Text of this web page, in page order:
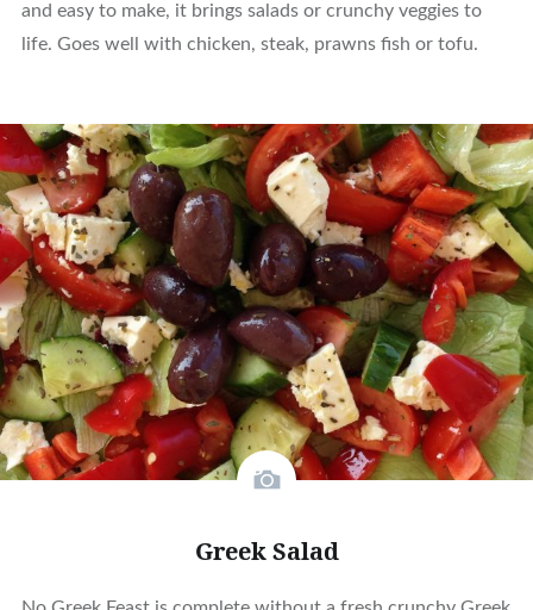
and easy to make, it brings salads or crunchy veggies to
life. Goes well with chicken, steak, prawns fish or tofu.
Greek Salad